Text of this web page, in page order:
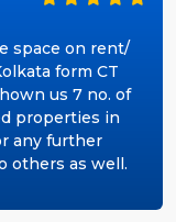
space on rent/
form CT
us 7 no. of
properties in
any further
others as well.